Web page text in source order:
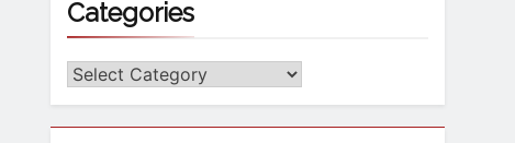
Categories